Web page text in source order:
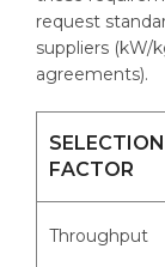
request
suppliers (kW/
agreements).
SELECTION
FACTOR
Throughput